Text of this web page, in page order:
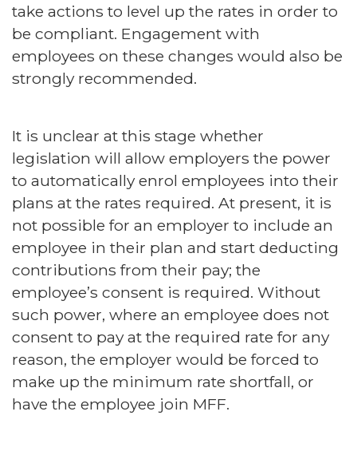
take actions to level up the rates in order to
be compliant. Engagement with
employees on these changes would also be
strongly recommended.
It is unclear at this stage whether
legislation will allow employers the power
to automatically enrol employees into their
plans at the rates required. At present, it is
not possible for an employer to include an
employee in their plan and start deducting
contributions from their pay; the
employee’s consent is required. Without
such power, where an employee does not
consent to pay at the required rate for any
reason, the employer would be forced to
make up the minimum rate shortfall, or
have the employee join MFF.